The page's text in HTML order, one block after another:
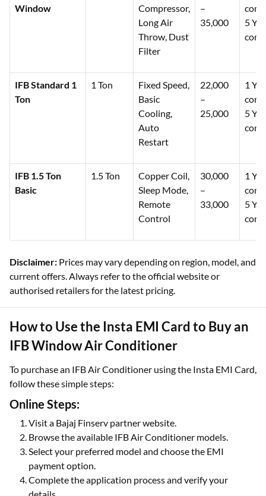
Window
Compressor,
Long Air
Throw, Dust
Filter
–
35,000
5
IFB Standard 1
Ton
1 Ton
Fixed Speed,
Basic
Cooling,
Auto
Restart
22,000
–
25,000
1
5
IFB 1.5 Ton
Basic
1.5 Ton
Copper Coil,
Sleep Mode,
Remote
Control
30,000
–
33,000
1
5
Disclaimer: Prices may vary depending on region, model, and
current offers. Always refer to the official website or
authorised retailers for the latest pricing.
How to Use the Insta EMI Card to Buy an
IFB Window Air Conditioner
To purchase an IFB Air Conditioner using the Insta EMI Card,
follow these simple steps:
Online Steps:
Visit a Bajaj Finserv partner website.
Browse the available IFB Air Conditioner models.
Select your preferred model and choose the EMI
payment option.
Complete the application process and verify your